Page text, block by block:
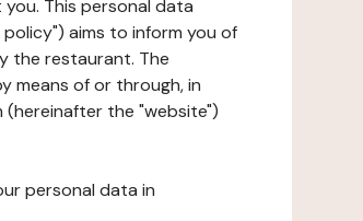
This personal data
aims to inform you of
the restaurant. The
means of or through, in
the "website")
personal data in